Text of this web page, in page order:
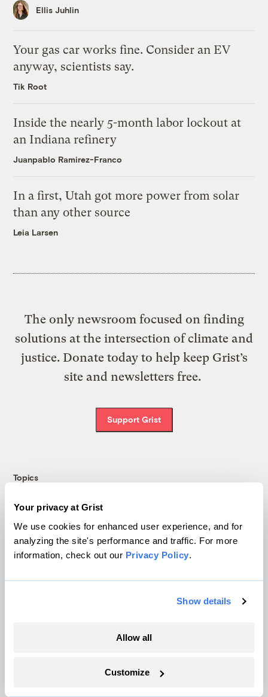
Your privacy at Grist
We use cookies for enhanced user experience, and for
analyzing the site's performance and traffic. For more
information, check out our Privacy Policy.
Show details
Allow all
Customize
Ellis Juhlin
Your gas car works fine. Consider an EV
anyway, scientists say.
Tik Root
Inside the nearly 5-month labor lockout at
an Indiana refinery
Juanpablo Ramirez-Franco
In a first, Utah got more power from solar
than any other source
Leia Larsen
The only newsroom focused on finding
solutions at the intersection of climate and
justice. Donate today to help keep Grist’s
site and newsletters free.
Support Grist
Topics
Energy
Politics
Solutions
Accountability